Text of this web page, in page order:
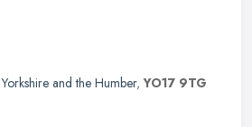
Yorkshire and the Humber,YO17 9TG